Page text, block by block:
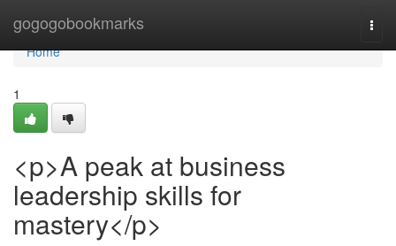
gogogobookmarks
Home
Home
1
<p>A peak at business
leadership skills for
mastery</p>